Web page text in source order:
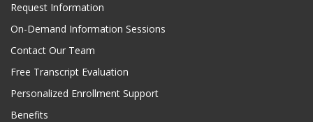
Request Information
On-Demand Information Sessions
Contact Our Team
Free Transcript Evaluation
Personalized Enrollment Support
Benefits